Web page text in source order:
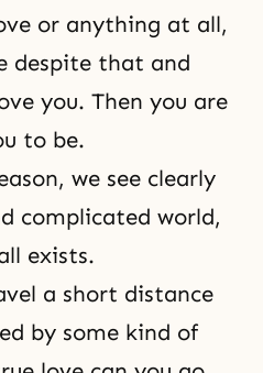
or anything at all,
despite that and
you. Then you are
to be.
we see clearly
complicated world,
exists.
a short distance
by some kind of